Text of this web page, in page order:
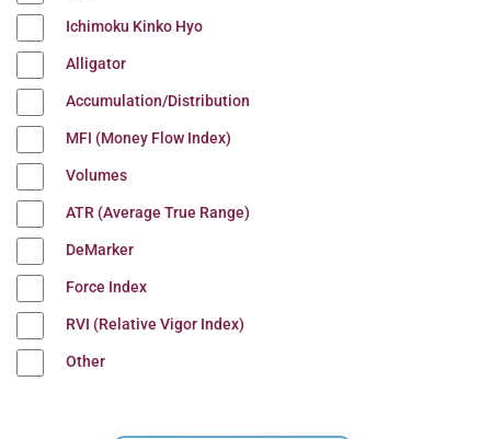
Ichimoku Kinko Hyo
Alligator
Accumulation/Distribution
MFI (Money Flow Index)
Volumes
ATR (Average True Range)
DeMarker
Force Index
RVI (Relative Vigor Index)
Other